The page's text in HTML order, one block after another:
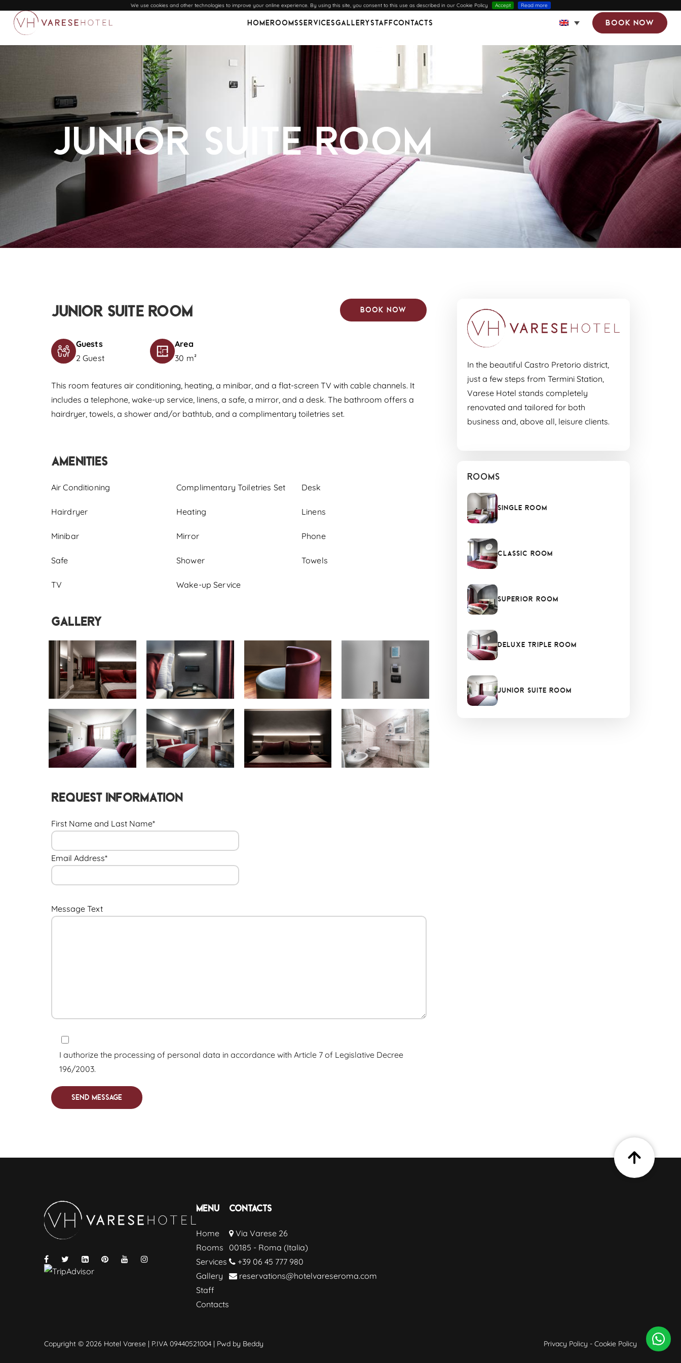
We use cookies and other technologies to improve your online experience. By using this site, you consent to this use as described in our Cookie Policy Accept Read more
HomeRoomsServicesGalleryStaffContacts Book now
Junior Suite Room
Junior Suite Room Book now
Guests
2 Guest
Area
30 m²
This room features air conditioning, heating, a minibar, and a flat-screen TV with cable channels. It
includes a telephone, wake-up service, linens, a safe, a mirror, and a desk. The bathroom offers a
hairdryer, towels, a shower and/or bathtub, and a complimentary toiletries set.
Amenities
Air Conditioning Complimentary Toiletries Set Desk
Hairdryer Heating Linens
Minibar Mirror Phone
Safe Shower Towels
TV Wake-up Service
Gallery
Request Information
First Name and Last Name*
Email Address*
Message Text
I authorize the processing of personal data in accordance with Article 7 of Legislative Decree
196/2003.
Send Message
In the beautiful Castro Pretorio district,
just a few steps from Termini Station,
Varese Hotel stands completely
renovated and tailored for both
business and, above all, leisure clients.
Rooms
Single Room
Classic Room
Superior Room
Deluxe Triple Room
Junior Suite Room
Menu
Home
Rooms
Services
Gallery
Staff
Contacts
Contacts
Via Varese 26
00185 - Roma (Italia)
+39 06 45 777 980
reservations@hotelvareseroma.com
Copyright © 2026 Hotel Varese | P.IVA 09440521004 | Pwd by Beddy Privacy Policy - Cookie Policy